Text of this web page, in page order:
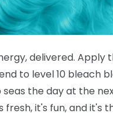
delivered. Apply
to level 10 bleach
the day at the
fresh, it's fun, and it's